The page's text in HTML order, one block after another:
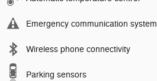
Emergency communication system
Wireless phone connectivity
Parking sensors